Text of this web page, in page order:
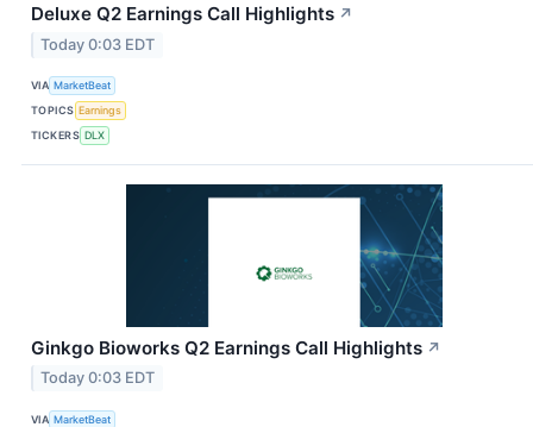
Deluxe Q2 Earnings Call Highlights ↗
Today 0:03 EDT
VIA MarketBeat
TOPICS Earnings
TICKERS DLX
Ginkgo Bioworks Q2 Earnings Call Highlights ↗
Today 0:03 EDT
VIA MarketBeat